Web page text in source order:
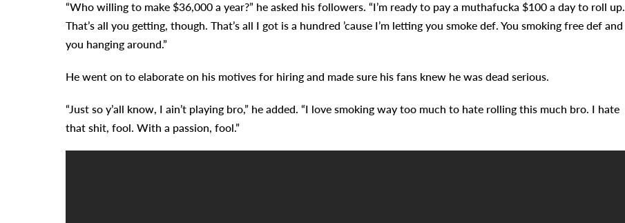
“Who willing to make $36,000 a year?” he asked his followers. “I’m ready to pay a muthafucka $100 a day to roll up.
That’s all you getting, though. That’s all I got is a hundred ’cause I’m letting you smoke def. You smoking free def and
you hanging around.”
He went on to elaborate on his motives for hiring and made sure his fans knew he was dead serious.
“Just so y’all know, I ain’t playing bro,” he added. “I love smoking way too much to hate rolling this much bro. I hate
that shit, fool. With a passion, fool.”